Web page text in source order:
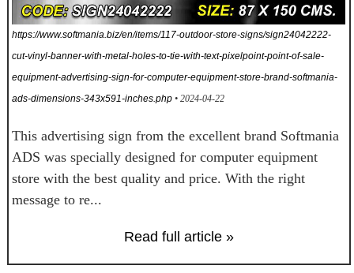
https://www.softmania.biz/en/items/117-outdoor-store-signs/sign24042222-
cut-vinyl-banner-with-metal-holes-to-tie-with-text-pixelpoint-point-of-sale-
equipment-advertising-sign-for-computer-equipment-store-brand-softmania-
ads-dimensions-343x591-inches.php • 2024-04-22
This advertising sign from the excellent brand Softmania
ADS was specially designed for computer equipment
store with the best quality and price. With the right
message to re...
Read full article »